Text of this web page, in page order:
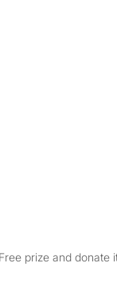
prize and donate